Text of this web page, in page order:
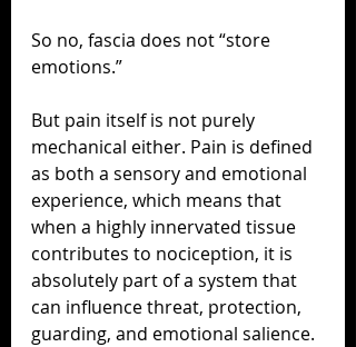
So no, fascia does not “store
emotions.”
But pain itself is not purely
mechanical either. Pain is defined
as both a sensory and emotional
experience, which means that
when a highly innervated tissue
contributes to nociception, it is
absolutely part of a system that
can influence threat, protection,
guarding, and emotional salience.